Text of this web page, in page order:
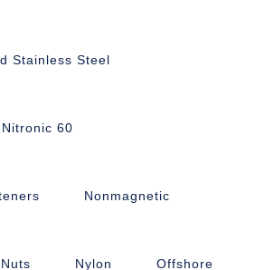
Stainless Steel
Nitronic 60
Nonmagnetic
Nylon Offshore